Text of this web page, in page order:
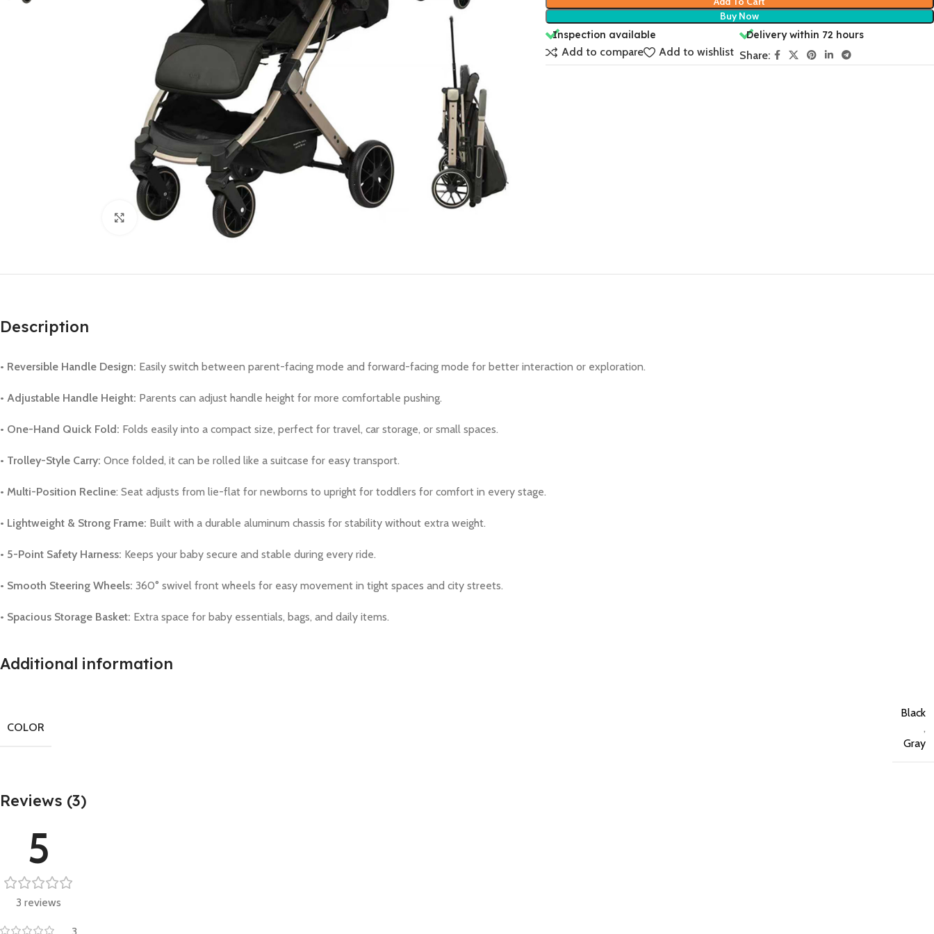
Click to enlarge
Buy Now
Inspection available
Delivery within 72 hours
Add to compare Add to wishlist Share:
Description
• Reversible Handle Design: Easily switch between parent-facing mode and forward-facing mode for better interaction or exploration.
• Adjustable Handle Height: Parents can adjust handle height for more comfortable pushing.
• One-Hand Quick Fold: Folds easily into a compact size, perfect for travel, car storage, or small spaces.
• Trolley-Style Carry: Once folded, it can be rolled like a suitcase for easy transport.
• Multi-Position Recline: Seat adjusts from lie-flat for newborns to upright for toddlers for comfort in every stage.
• Lightweight & Strong Frame: Built with a durable aluminum chassis for stability without extra weight.
• 5-Point Safety Harness: Keeps your baby secure and stable during every ride.
• Smooth Steering Wheels: 360° swivel front wheels for easy movement in tight spaces and city streets.
• Spacious Storage Basket: Extra space for baby essentials, bags, and daily items.
Additional information
COLOR
Black
,
Gray
Reviews (3)
5
3 reviews
3